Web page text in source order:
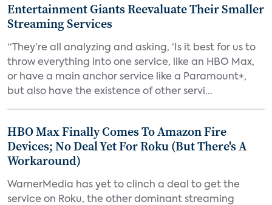
Entertainment Giants Reevaluate Their Smaller
Streaming Services
“They’re all analyzing and asking, ‘Is it best for us to
throw everything into one service, like an HBO Max,
or have a main anchor service like a Paramount+,
but also have the existence of other servi...
HBO Max Finally Comes To Amazon Fire
Devices; No Deal Yet For Roku (But There's A
Workaround)
WarnerMedia has yet to clinch a deal to get the
service on Roku, the other dominant streaming